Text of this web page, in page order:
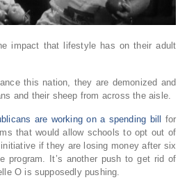
impact that lifestyle has on their adult
this nation, they are demonized and
and their sheep from across the aisle.
are working on a spending bill
for
that would allow schools to opt out of
if they are losing money after six
program. It’s another push to get rid of
O is supposedly pushing.